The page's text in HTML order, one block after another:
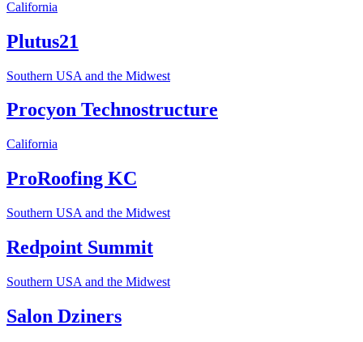
California
Plutus21
Southern USA and the Midwest
Procyon Technostructure
California
ProRoofing KC
Southern USA and the Midwest
Redpoint Summit
Southern USA and the Midwest
Salon Dziners